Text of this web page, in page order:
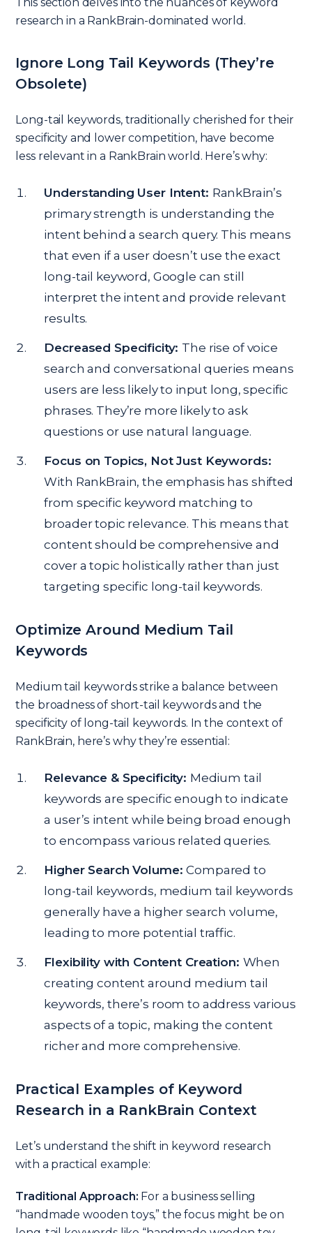
research in a RankBrain-dominated world.
Ignore Long Tail Keywords (They’re
Obsolete)
Long-tail keywords, traditionally cherished for their
specificity and lower competition, have become
less relevant in a RankBrain world. Here’s why:
Understanding User Intent: RankBrain’s
primary strength is understanding the
intent behind a search query. This means
that even if a user doesn’t use the exact
long-tail keyword, Google can still
interpret the intent and provide relevant
results.
Decreased Specificity: The rise of voice
search and conversational queries means
users are less likely to input long, specific
phrases. They’re more likely to ask
questions or use natural language.
Focus on Topics, Not Just Keywords:
With RankBrain, the emphasis has shifted
from specific keyword matching to
broader topic relevance. This means that
content should be comprehensive and
cover a topic holistically rather than just
targeting specific long-tail keywords.
Optimize Around Medium Tail
Keywords
Medium tail keywords strike a balance between
the broadness of short-tail keywords and the
specificity of long-tail keywords. In the context of
RankBrain, here’s why they’re essential:
Relevance & Specificity: Medium tail
keywords are specific enough to indicate
a user’s intent while being broad enough
to encompass various related queries.
Higher Search Volume:Compared to
long-tail keywords, medium tail keywords
generally have a higher search volume,
leading to more potential traffic.
Flexibility with Content Creation: When
creating content around medium tail
keywords, there’s room to address various
aspects of a topic, making the content
richer and more comprehensive.
Practical Examples of Keyword
Research in a RankBrain Context
Let’s understand the shift in keyword research
with a practical example:
Traditional Approach: For a business selling
“handmade wooden toys,” the focus might be on